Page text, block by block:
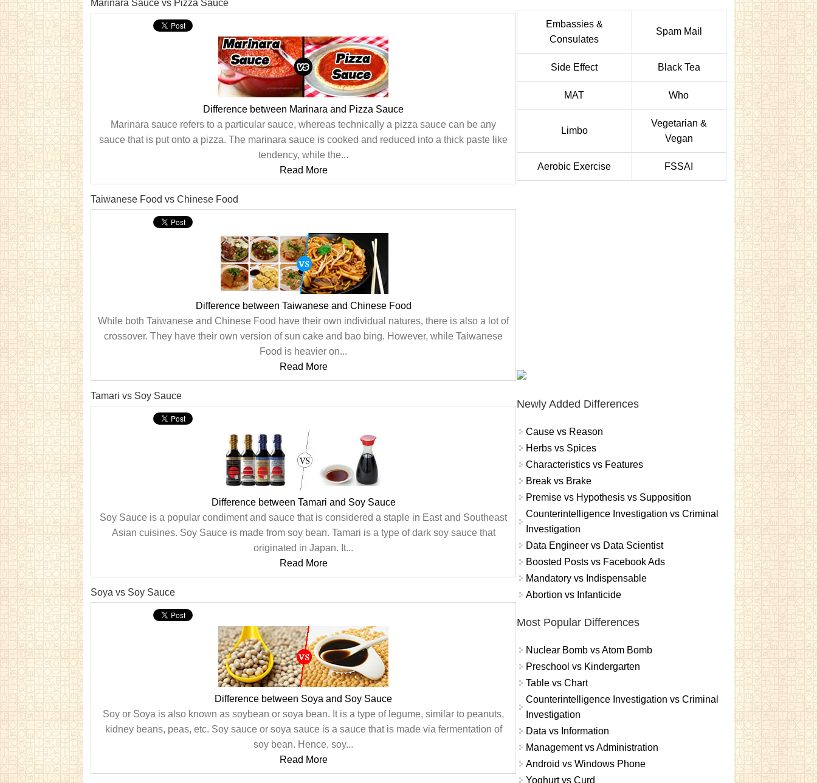
Marinara Sauce vs Pizza Sauce
Difference between Marinara and Pizza Sauce
Marinara sauce refers to a particular sauce, whereas technically a pizza sauce can be any
sauce that is put onto a pizza. The marinara sauce is cooked and reduced into a thick paste like
tendency, while the...
Read More
Taiwanese Food vs Chinese Food
Difference between Taiwanese and Chinese Food
While both Taiwanese and Chinese Food have their own individual natures, there is also a lot of
crossover. They have their own version of sun cake and bao bing. However, while Taiwanese
Food is heavier on...
Read More
Tamari vs Soy Sauce
Difference between Tamari and Soy Sauce
Soy Sauce is a popular condiment and sauce that is considered a staple in East and Southeast
Asian cuisines. Soy Sauce is made from soy bean. Tamari is a type of dark soy sauce that
originated in Japan. It...
Read More
Soya vs Soy Sauce
Difference between Soya and Soy Sauce
Soy or Soya is also known as soybean or soya bean. It is a type of legume, similar to peanuts,
kidney beans, peas, etc. Soy sauce or soya sauce is a sauce that is made via fermentation of
soy bean. Hence, soy...
Read More
Embassies &
Consulates
Spam Mail
Side Effect Black Tea
MAT Who
Limbo
Vegetarian &
Vegan
Aerobic Exercise FSSAI
Newly Added Differences
Cause vs Reason
Herbs vs Spices
Characteristics vs Features
Break vs Brake
Premise vs Hypothesis vs Supposition
Counterintelligence Investigation vs Criminal
Investigation
Data Engineer vs Data Scientist
Boosted Posts vs Facebook Ads
Mandatory vs Indispensable
Abortion vs Infanticide
Most Popular Differences
Nuclear Bomb vs Atom Bomb
Preschool vs Kindergarten
Table vs Chart
Counterintelligence Investigation vs Criminal
Investigation
Data vs Information
Management vs Administration
Android vs Windows Phone
Yoghurt vs Curd